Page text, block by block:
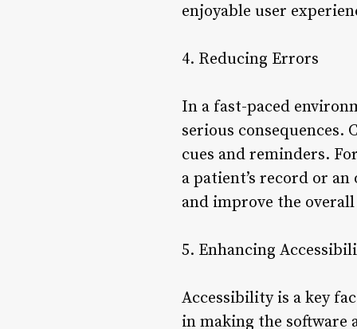
enjoyable user
4. Reducing Errors
In a fast-paced
serious
cues and reminders.
a patient’s record or
and improve the
5. Enhancing
Accessibility is a key
in making the software